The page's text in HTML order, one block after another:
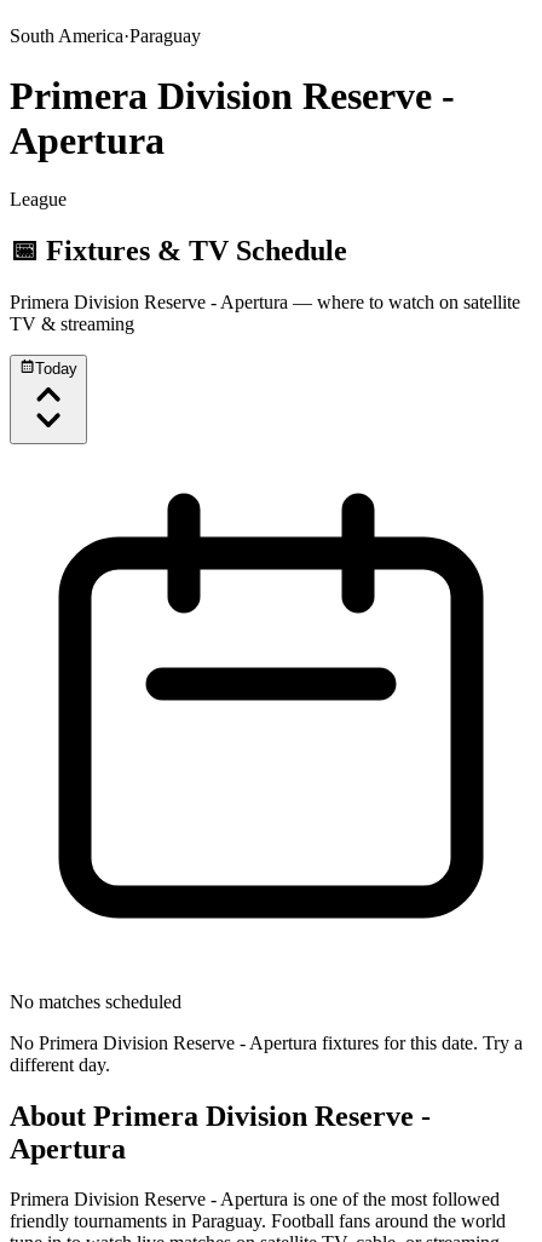
South America·Paraguay
Primera Division Reserve -
Apertura
League
📅 Fixtures & TV Schedule
Primera Division Reserve - Apertura — where to watch on satellite
TV & streaming
Today
No matches scheduled
No Primera Division Reserve - Apertura fixtures for this date. Try a
different day.
About Primera Division Reserve -
Apertura
Primera Division Reserve - Apertura is one of the most followed
friendly tournaments in Paraguay. Football fans around the world